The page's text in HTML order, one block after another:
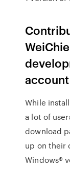
While
a lot of
download
up on their
Windows®